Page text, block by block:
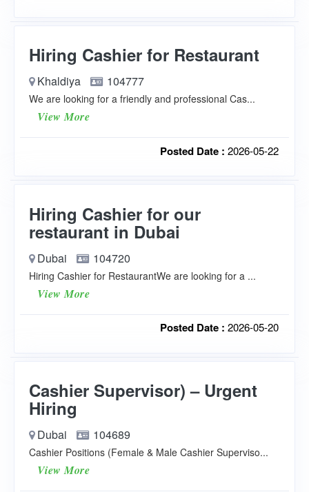
Hiring Cashier for Restaurant
Khaldiya 104777
We are looking for a friendly and professional Cas...
View More
Posted Date : 2026-05-22
Hiring Cashier for our
restaurant in Dubai
Dubai 104720
Hiring Cashier for RestaurantWe are looking for a ...
View More
Posted Date : 2026-05-20
Cashier Supervisor) – Urgent
Hiring
Dubai 104689
Cashier Positions (Female & Male Cashier Superviso...
View More